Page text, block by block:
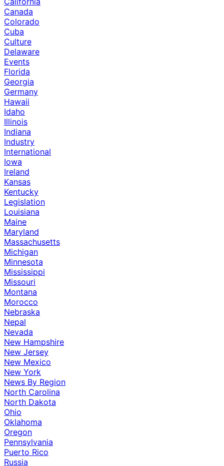
Canada
Colorado
Cuba
Culture
Delaware
Events
Florida
Georgia
Germany
Hawaii
Idaho
Illinois
Indiana
Industry
International
Iowa
Ireland
Kansas
Kentucky
Legislation
Louisiana
Maine
Maryland
Massachusetts
Michigan
Minnesota
Mississippi
Missouri
Montana
Morocco
Nebraska
Nepal
Nevada
New Hampshire
New Jersey
New Mexico
New York
News By Region
North Carolina
North Dakota
Ohio
Oklahoma
Oregon
Pennsylvania
Puerto Rico
Russia